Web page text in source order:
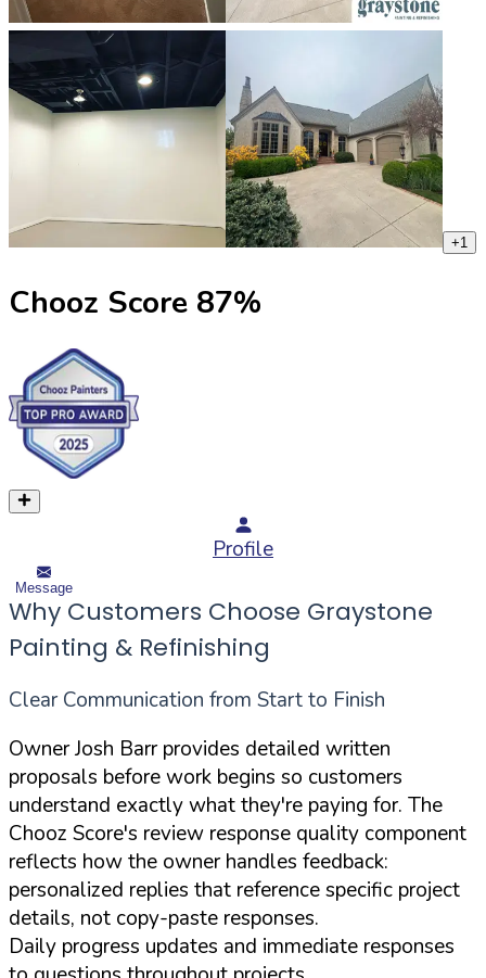
+1
Chooz Score 87%
Profile
Message
Why Customers Choose Graystone
Painting & Refinishing
Clear Communication from Start to Finish
Owner Josh Barr provides detailed written
proposals before work begins so customers
understand exactly what they're paying for. The
Chooz Score's review response quality component
reflects how the owner handles feedback:
personalized replies that reference specific project
details, not copy-paste responses.
Daily progress updates and immediate responses